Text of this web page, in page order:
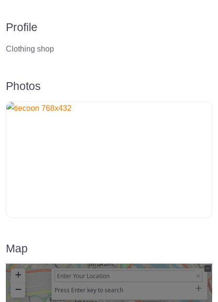
Profile
Clothing shop
Photos
Map
+
−
Press Enter key to search